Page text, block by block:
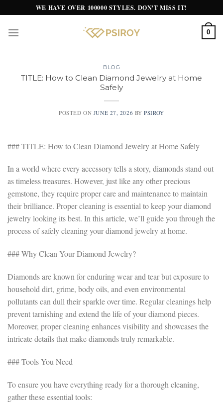
to
content
WE HAVE OVER 100000 STYLES. DON'T MISS IT!
0
BLOG
TITLE: How to Clean Diamond Jewelry at Home
Safely
POSTED ON JUNE 27, 2026 BYPSIROY
### TITLE: How to Clean Diamond Jewelry at Home Safely
In a world where every accessory tells a story, diamonds stand out
as timeless treasures. However, just like any other precious
gemstone, they require proper care and maintenance to maintain
their brilliance. Proper cleaning is essential to keep your diamond
jewelry looking its best. In this article, we’ll guide you through the
process of safely cleaning your diamond jewelry at home.
### Why Clean Your Diamond Jewelry?
Diamonds are known for enduring wear and tear but exposure to
household dirt, grime, body oils, and even environmental
pollutants can dull their sparkle over time. Regular cleanings help
prevent tarnishing and extend the life of your diamond pieces.
Moreover, proper cleaning enhances visibility and showcases the
intricate details that make diamonds truly remarkable.
### Tools You Need
To ensure you have everything ready for a thorough cleaning,
gather these essential tools: